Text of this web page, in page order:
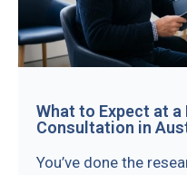
What to Expect at a
Consultation in
You’ve done the